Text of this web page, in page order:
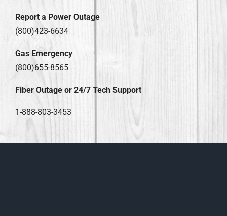
Report a Power Outage
(800)423-6634
Gas Emergency
(800)655-8565
Fiber Outage or 24/7 Tech Support
1-888-803-3453